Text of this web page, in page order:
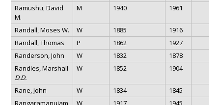
Ramushu, David
M.
M 1940 1961
Randall, Moses W. W 1885
1916
Randall, Thomas
P 1862
1927
Randerson, John
W 1832
1878
Randles, Marshall
D.D.
W 1852 1904
Rane, John W 1834
1845
Rangaramanujam,
W 1917 1945